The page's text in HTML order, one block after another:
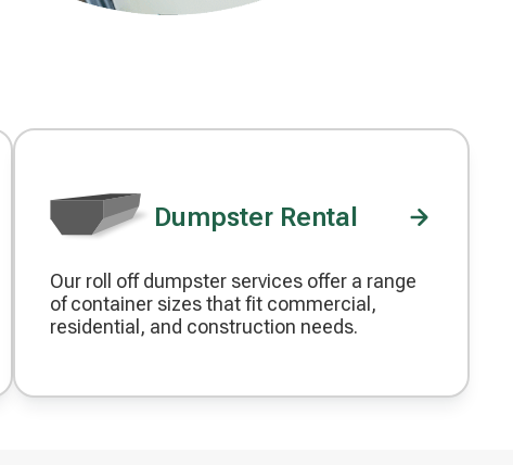
Decorative
icon
Dumpster Rental
Our roll off dumpster services offer a range
of container sizes that fit commercial,
residential, and construction needs.